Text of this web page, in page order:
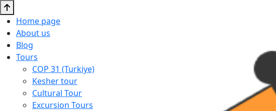
Home page
About us
Blog
Tours
COP 31 (Turkiye)
Kesher tour
Cultural Tour
Excursion Tours